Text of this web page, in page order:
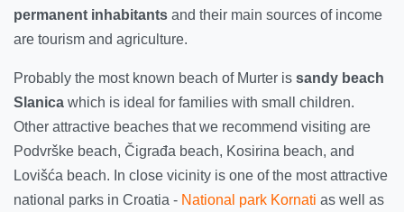
permanent inhabitants and their main sources of income
are tourism and agriculture.
Probably the most known beach of Murter is sandy beach
Slanica which is ideal for families with small children.
Other attractive beaches that we recommend visiting are
Podvrške beach, Čigrađa beach, Kosirina beach, and
Lovišća beach. In close vicinity is one of the most attractive
national parks in Croatia - National park Kornati as well as